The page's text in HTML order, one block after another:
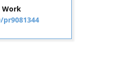
Work